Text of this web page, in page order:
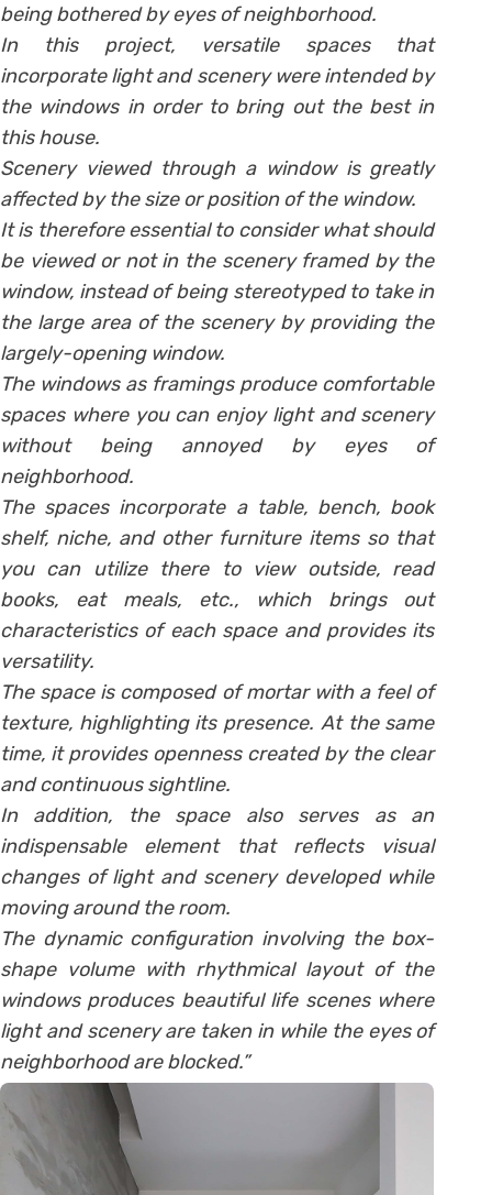
being bothered by eyes of neighborhood.
In this project, versatile spaces that
incorporate light and scenery were intended by
the windows in order to bring out the best in
this house.
Scenery viewed through a window is greatly
affected by the size or position of the window.
It is therefore essential to consider what should
be viewed or not in the scenery framed by the
window, instead of being stereotyped to take in
the large area of the scenery by providing the
largely-opening window.
The windows as framings produce comfortable
spaces where you can enjoy light and scenery
without being annoyed by eyes of
neighborhood.
The spaces incorporate a table, bench, book
shelf, niche, and other furniture items so that
you can utilize there to view outside, read
books, eat meals, etc., which brings out
characteristics of each space and provides its
versatility.
The space is composed of mortar with a feel of
texture, highlighting its presence. At the same
time, it provides openness created by the clear
and continuous sightline.
In addition, the space also serves as an
indispensable element that reflects visual
changes of light and scenery developed while
moving around the room.
The dynamic configuration involving the box-
shape volume with rhythmical layout of the
windows produces beautiful life scenes where
light and scenery are taken in while the eyes of
neighborhood are blocked.”